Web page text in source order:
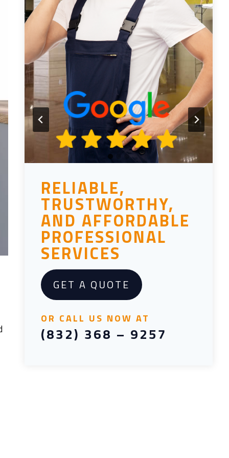
RELIABLE,
TRUSTWORTHY,
AND AFFORDABLE
PROFESSIONAL
SERVICES
GET A QUOTE
OR CALL US NOW AT
(832) 368 – 9257